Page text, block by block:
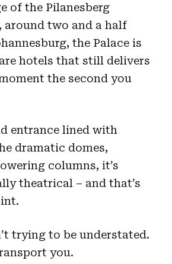
of the Pilanesberg
around two and a half
the Palace is
hotels that still delivers
the second you
entrance lined with
dramatic domes,
columns, it’s
theatrical – and that’s
trying to be understated.
you.